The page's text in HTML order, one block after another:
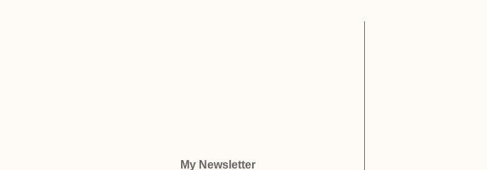
My Newsletter